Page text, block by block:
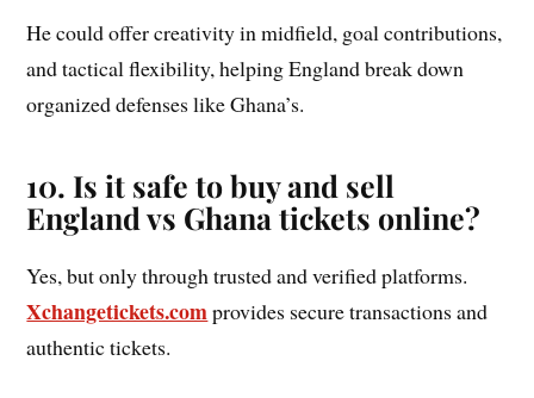
He could offer creativity in midfield, goal contributions,
and tactical flexibility, helping England break down
organized defenses like Ghana’s.
10. Is it safe to buy and sell
England vs Ghana tickets online?
Yes, but only through trusted and verified platforms.
Xchangetickets.comprovides secure transactions and
authentic tickets.